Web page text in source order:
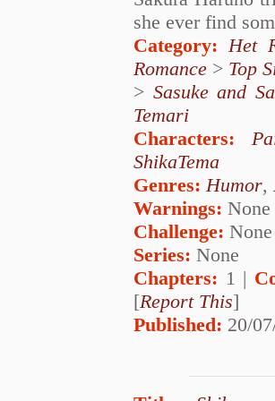
she ever find
Category: Het
Romance > Top
> Sasuke and
Temari
Characters:
ShikaTema
Genres: Humor,
Warnings: None
Challenge: None
Series: None
Chapters: 1 |
[Report This]
Published: 20/